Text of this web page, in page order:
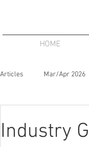
HOME
Articles Mar/Apr 2026
Industry